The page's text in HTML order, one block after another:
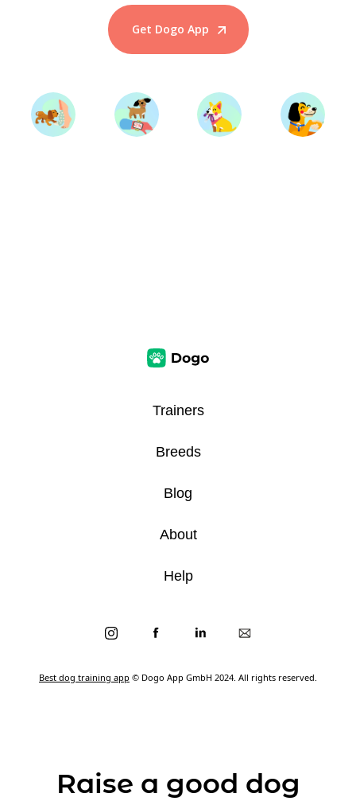
Get Dogo App
Start Training
Best dog training app © Dogo App GmbH 2024. All rights reserved.
Trainers
Breeds
Blog
About
Help
Raise a good dog